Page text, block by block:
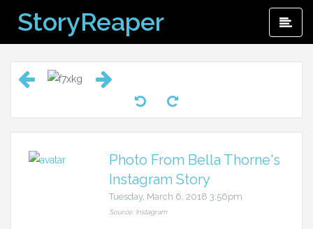
content
StoryReaper
Photo From Bella Thorne's
Instagram Story
Tuesday, March 6, 2018 3:56pm
Source: Instagram